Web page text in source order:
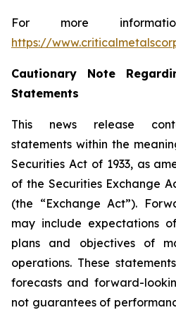
For more
https://
Cautionary Note
Statements
This news release
statements within the
Securities Act of 1933, as
of the Securities Exchange
(the “Exchange Act”).
may include expectations
plans and objectives of
operations. These
forecasts and forward-
not guarantees of